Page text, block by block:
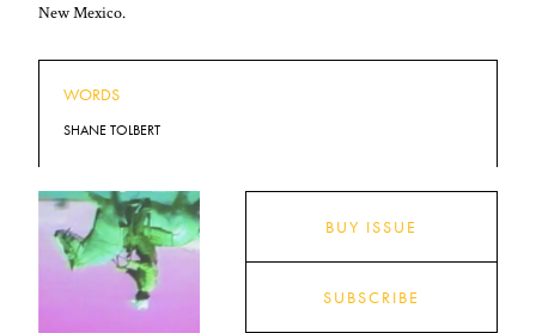
New Mexico.
WORDS
SHANE TOLBERT
BUY ISSUE
SUBSCRIBE